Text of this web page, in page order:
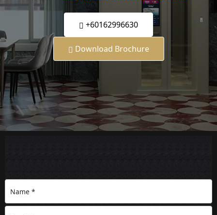
+60162996630
Download Brochure